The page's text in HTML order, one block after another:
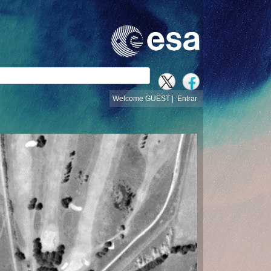
Entrar
Welcome GUEST |